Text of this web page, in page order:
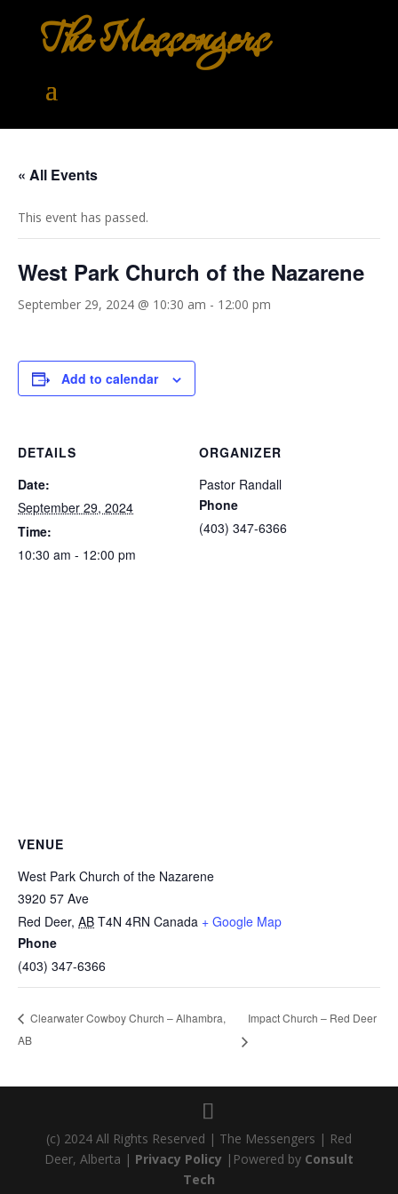
The Messengers
« All Events
This event has passed.
West Park Church of the Nazarene
September 29, 2024 @ 10:30 am - 12:00 pm
Add to calendar
DETAILS
Date:
September 29, 2024
Time:
10:30 am - 12:00 pm
ORGANIZER
Pastor Randall
Phone
(403) 347-6366
VENUE
West Park Church of the Nazarene
3920 57 Ave
Red Deer, AB T4N 4RN Canada + Google Map
Phone
(403) 347-6366
Clearwater Cowboy Church – Alhambra,
AB
Impact Church – Red Deer
(c) 2024 All Rights Reserved | The Messengers | Red
Deer, Alberta | Privacy Policy |Powered by Consult
Tech